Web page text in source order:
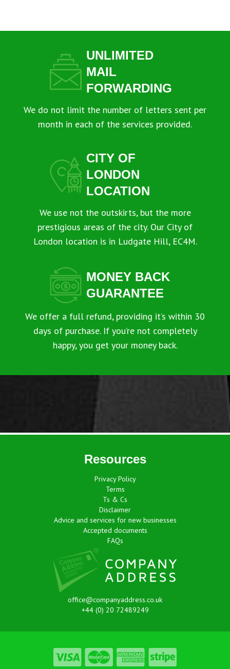
UNLIMITED
MAIL
FORWARDING
We do not limit the number of letters sent per
month in each of the services provided.
CITY OF
LONDON
LOCATION
We use not the outskirts, but the more
prestigious areas of the city. Our City of
London location is in Ludgate Hill, EC4M.
MONEY BACK
GUARANTEE
We offer a full refund, providing it’s within 30
days of purchase. If you’re not completely
happy, you get your money back.
Resources
Privacy Policy
Terms
Ts & Cs
Disclaimer
Advice and services for new businesses
Accepted documents
FAQs
office@companyaddress.co.uk
+44 (0) 20 72489249